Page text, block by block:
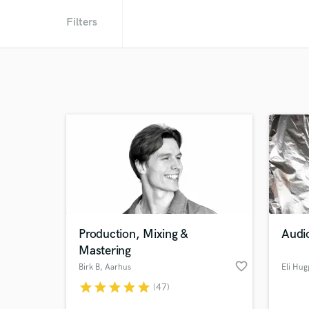
Filters
Production, Mixing &
Mastering
Birk B, Aarhus favorite_border
starstarstarstarstar (47)
Eli